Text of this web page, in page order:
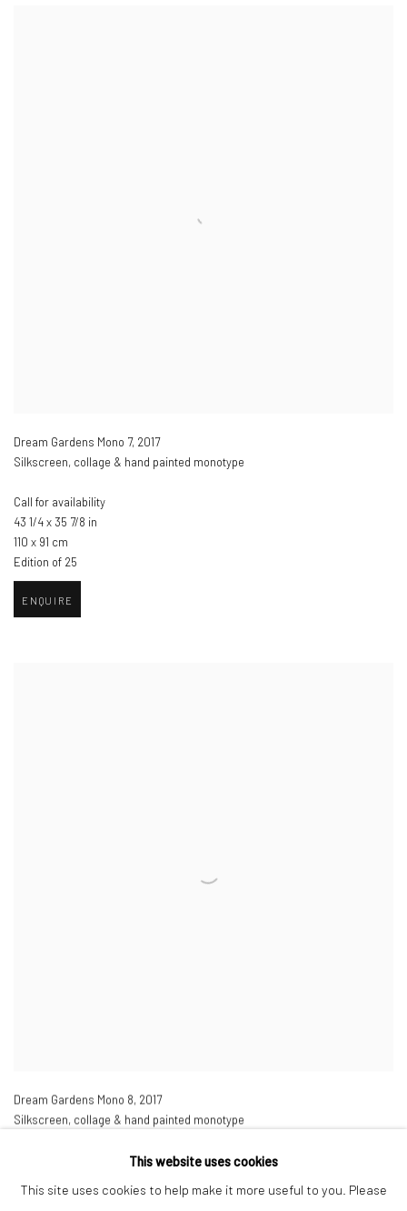
Dream Gardens Mono 7, 2017
Silkscreen, collage & hand painted monotype
Call for availability
43 1/4 x 35 7/8 in
110 x 91 cm
Edition of 25
ENQUIRE
Dream Gardens Mono 8, 2017
Silkscreen, collage & hand painted monotype
This website uses cookies
This site uses cookies to help make it more useful to you. Please